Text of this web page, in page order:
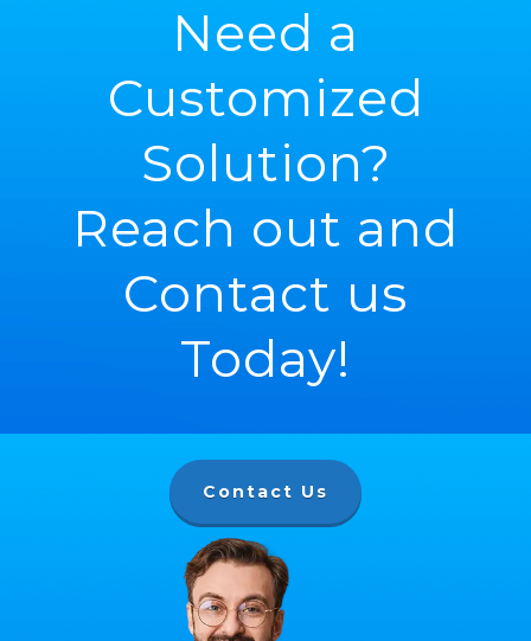
Need a
Customized
Solution?
Reach out and
Contact us
Today!
Contact Us